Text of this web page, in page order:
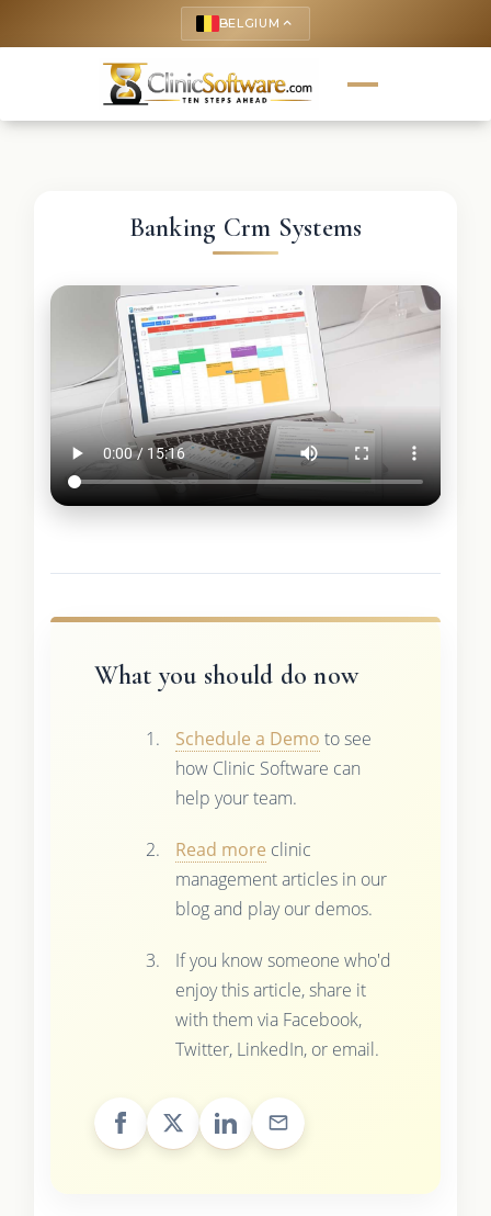
BELGIUM keyboard_arrow_up
Banking Crm Systems
What you should do now
Schedule a Demo to see
how Clinic Software can
help your team.
Read more clinic
management articles in our
blog and play our demos.
If you know someone who'd
enjoy this article, share it
with them via Facebook,
Twitter, LinkedIn, or email.